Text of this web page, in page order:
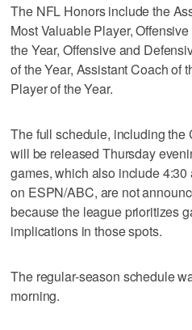
The NFL Honors include the
Most Valuable Player,
the Year, Offensive and
of the Year, Assistant Coach of
Player of the Year.
The full schedule, including the
will be released Thursday
games, which also include
on ESPN/ABC, are not
because the league prioritizes
implications in those spots.
The regular-season schedule
morning.